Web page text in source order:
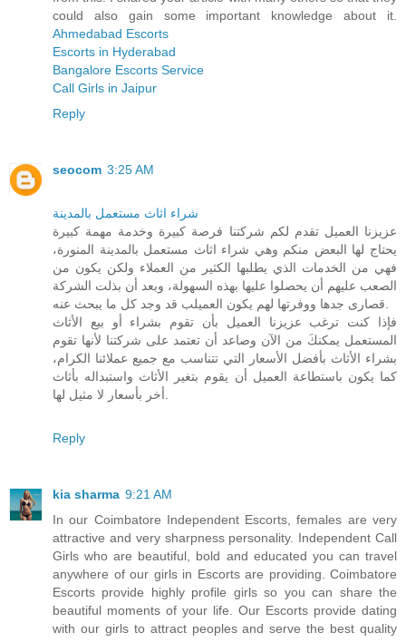
could also gain some important knowledge about it.
Ahmedabad Escorts
Escorts in Hyderabad
Bangalore Escorts Service
Call Girls in Jaipur
Reply
seocom 3:25 AM
شراء اثاث مستعمل بالمدينة
عزيزنا العميل تقدم لكم شركتنا فرصة كبيرة وخدمة مهمة كبيرة
يحتاج لها البعض منكم وهي شراء اثاث مستعمل بالمدينة المنورة،
فهي من الخدمات الذي يطلبها الكثير من العملاء ولكن يكون من
الصعب عليهم أن يحصلوا عليها بهذه السهولة، وبعد أن بذلت الشركة
فإذا كنت ترغب عزيزنا العميل بأن تقوم بشراء أو بيع الأثاث
المستعمل يمكنكَ من الآن وصاعد أن تعتمد على شركتنا لأنها تقوم
بشراء الأثاث بأفضل الأسعار التي تتناسب مع جميع عملائنا الكرام،
كما يكون باستطاعة العميل أن يقوم بتغير الأثاث واستبداله بأثاث
Reply
kia sharma 9:21 AM
In our Coimbatore Independent Escorts, females are very
attractive and very sharpness personality. Independent Call
Girls who are beautiful, bold and educated you can travel
anywhere of our girls in Escorts are providing. Coimbatore
Escorts provide highly profile girls so you can share the
beautiful moments of your life. Our Escorts provide dating
with our girls to attract peoples and serve the best quality